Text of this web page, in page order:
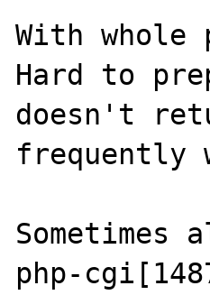
With
Hard to
doesn't
frequently
Sometimes
php-